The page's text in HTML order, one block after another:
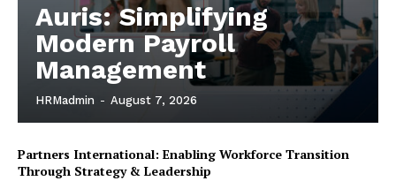
Auris: Simplifying
Modern Payroll
Management
HRMadmin - August 7, 2026
Partners International: Enabling Workforce Transition
Through Strategy & Leadership